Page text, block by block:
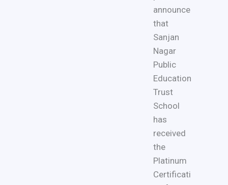
announce
that
Sanjan
Nagar
Public
Education
Trust
School
has
received
the
Platinum
Certificati